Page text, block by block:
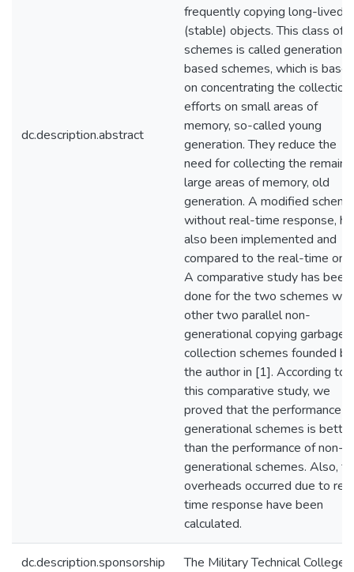
dc.description.abstract
frequently copying long-lived
(stable) objects. This class of
schemes is called
based schemes, which is
on concentrating the collection
efforts on small areas of
memory, so-called young
generation. They reduce the
need for collecting the
large areas of memory, old
generation. A modified
without real-time response,
also been implemented and
compared to the real-time one.
A comparative study has been
done for the two schemes
other two parallel non-
generational copying garbage
collection schemes founded by
the author in [1]. According to
this comparative study, we
proved that the performance
generational schemes is better
than the performance of non-
generational schemes. Also,
overheads occurred due to
time response have been
calculated.
dc.description.sponsorship The Military Technical College